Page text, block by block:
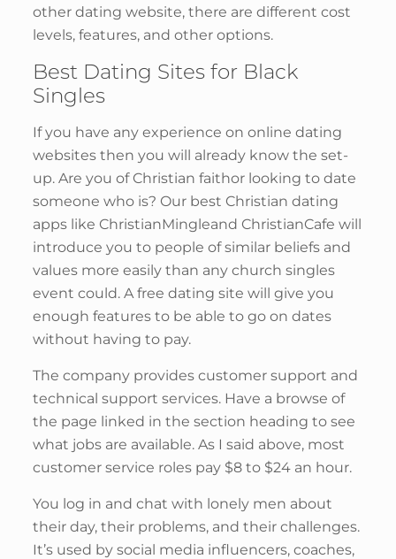
other dating website, there are different cost
levels, features, and other options.
Best Dating Sites for Black
Singles
If you have any experience on online dating
websites then you will already know the set-
up. Are you of Christian faithor looking to date
someone who is? Our best Christian dating
apps like ChristianMingleand ChristianCafe will
introduce you to people of similar beliefs and
values more easily than any church singles
event could. A free dating site will give you
enough features to be able to go on dates
without having to pay.
The company provides customer support and
technical support services. Have a browse of
the page linked in the section heading to see
what jobs are available. As I said above, most
customer service roles pay $8 to $24 an hour.
You log in and chat with lonely men about
their day, their problems, and their challenges.
It’s used by social media influencers, coaches,